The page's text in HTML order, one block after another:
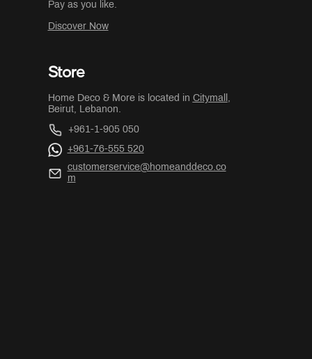
Pay as you like.
Discover Now
Store
Home Deco & More is located in Citymall ,
Beirut, Lebanon.
+961-1-905 050
+961-76-555 520
customerservice@homeanddeco.co
m